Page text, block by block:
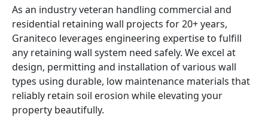
As an industry veteran handling commercial and
residential retaining wall projects for 20+ years,
Graniteco leverages engineering expertise to fulfill
any retaining wall system need safely. We excel at
design, permitting and installation of various wall
types using durable, low maintenance materials that
reliably retain soil erosion while elevating your
property beautifully.